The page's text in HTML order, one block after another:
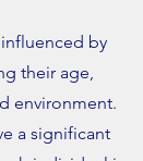
by
their age,
environment.
a significant